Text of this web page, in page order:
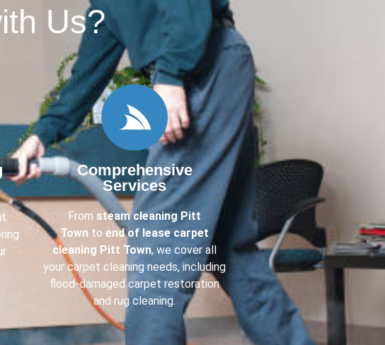
Us?​
Comprehensive
Services
From steam cleaning Pitt
Town to end of lease carpet
cleaning Pitt Town, we cover all
your carpet cleaning needs, including
flood-damaged carpet restoration
and rug cleaning.